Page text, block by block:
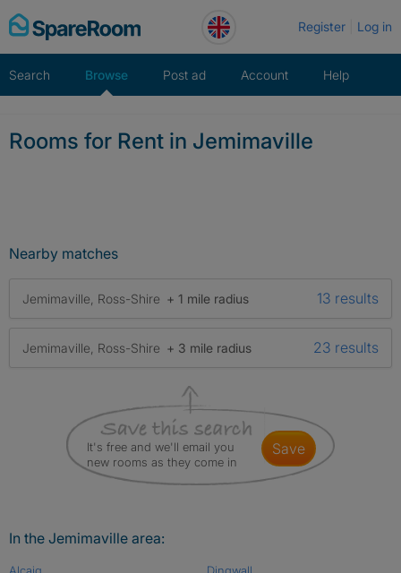
Skip
to
Register Log in
Search Browse Post ad Account Help
Rooms for Rent in Jemimaville
Nearby matches
Jemimaville, Ross-Shire + 1 mile radius 13 results
Jemimaville, Ross-Shire + 3 mile radius 23 results
It's free and we'll email you
new rooms as they come in
save
In the Jemimaville area: